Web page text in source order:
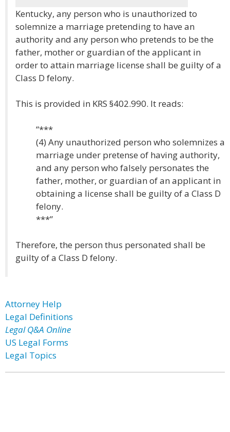
Kentucky, any person who is unauthorized to
solemnize a marriage pretending to have an
authority and any person who pretends to be the
father, mother or guardian of the applicant in
order to attain marriage license shall be guilty of a
Class D felony.
This is provided in KRS §402.990. It reads:
“***
(4) Any unauthorized person who solemnizes a
marriage under pretense of having authority,
and any person who falsely personates the
father, mother, or guardian of an applicant in
obtaining a license shall be guilty of a Class D
felony.
***”
Therefore, the person thus personated shall be
guilty of a Class D felony.
Attorney Help
Legal Definitions
Legal Q&A Online
US Legal Forms
Legal Topics